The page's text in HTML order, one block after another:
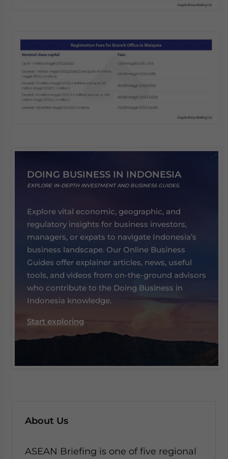
DOING BUSINESS IN INDONESIA
EXPLORE IN-DEPTH INVESTMENT AND BUSINESS GUIDES.
Explore vital economic, geographic, and
regulatory insights for business investors,
managers, or expats to navigate Indonesia’s
business landscape. Our Online Business
Guides offer explainer articles, news, useful
tools, and videos from on-the-ground advisors
who contribute to the Doing Business in
Indonesia knowledge.
Start exploring
About Us
ASEAN Briefing is one of five regional